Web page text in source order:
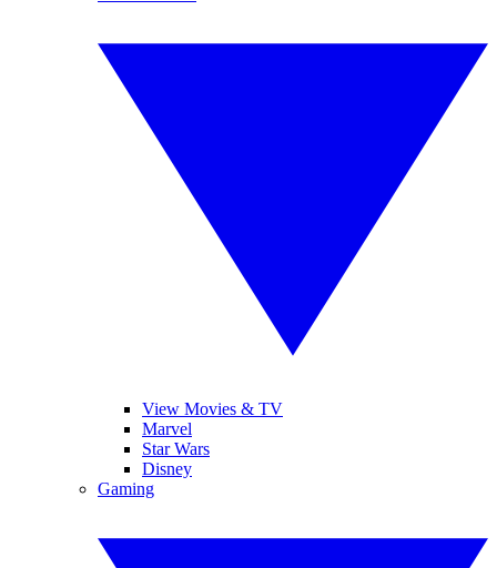
View Movies & TV
Marvel
Star Wars
Disney
Gaming